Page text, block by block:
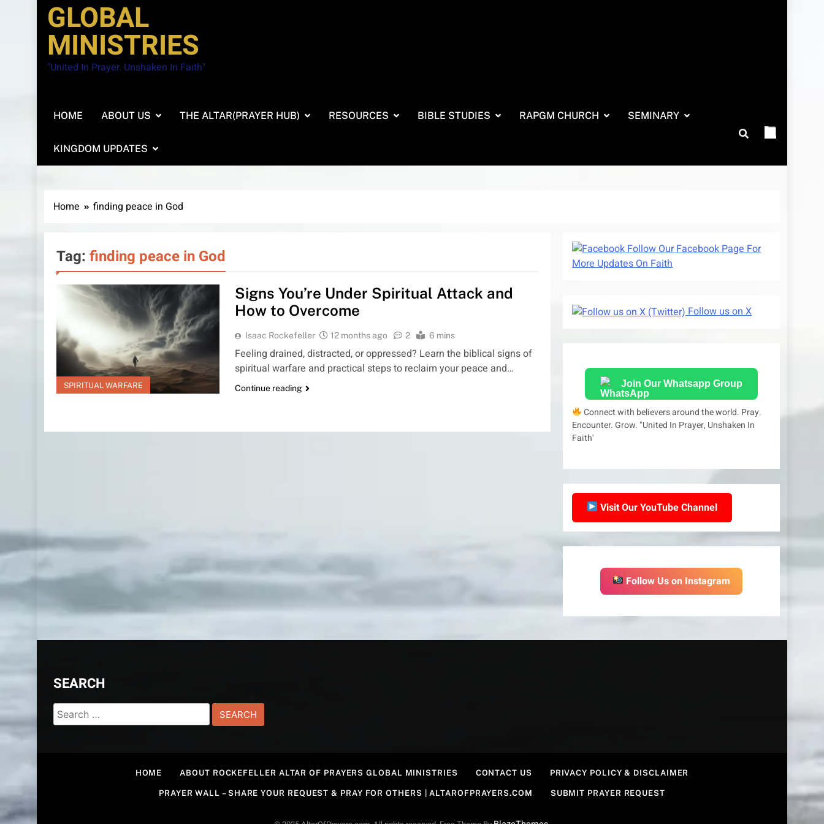
GLOBAL
MINISTRIES
"United In Prayer. Unshaken In Faith"
HOME ABOUT US THE ALTAR(PRAYER HUB) RESOURCES BIBLE STUDIES RAPGM CHURCH SEMINARY
KINGDOM UPDATES
Home finding peace in God
Tag: finding peace in God
SPIRITUAL WARFARE
Signs You’re Under Spiritual Attack and
How to Overcome
Isaac Rockefeller 12 months ago 2 6 mins
Feeling drained, distracted, or oppressed? Learn the biblical signs of
spiritual warfare and practical steps to reclaim your peace and…
Continue reading
Follow Our Facebook Page For
More Updates On Faith
Follow us on X
Join Our Whatsapp Group
Connect with believers around the world. Pray.
Encounter. Grow. "United In Prayer, Unshaken In
Faith'
Visit Our YouTube Channel
Follow Us on Instagram
SEARCH
Search
for:
HOME ABOUT ROCKEFELLER ALTAR OF PRAYERS GLOBAL MINISTRIES CONTACT US PRIVACY POLICY & DISCLAIMER
PRAYER WALL – SHARE YOUR REQUEST & PRAY FOR OTHERS | ALTAROFPRAYERS.COM SUBMIT PRAYER REQUEST